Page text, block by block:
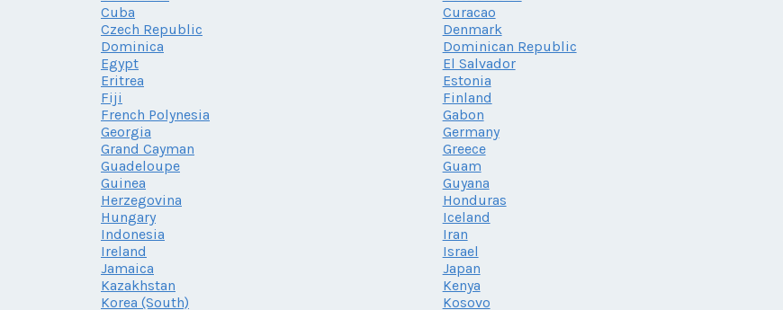
Cuba
Curacao
Czech Republic
Denmark
Dominica
Dominican Republic
Egypt
El Salvador
Eritrea
Estonia
Fiji
Finland
French Polynesia
Gabon
Georgia
Germany
Grand Cayman
Greece
Guadeloupe
Guam
Guinea
Guyana
Herzegovina
Honduras
Hungary
Iceland
Indonesia
Iran
Ireland
Israel
Jamaica
Japan
Kazakhstan
Kenya
Korea (South)
Kosovo